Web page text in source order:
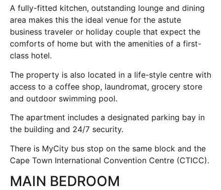
A fully-fitted kitchen, outstanding lounge and dining
area makes this the ideal venue for the astute
business traveler or holiday couple that expect the
comforts of home but with the amenities of a first-
class hotel.
The property is also located in a life-style centre with
access to a coffee shop, laundromat, grocery store
and outdoor swimming pool.
The apartment includes a designated parking bay in
the building and 24/7 security.
There is MyCity bus stop on the same block and the
Cape Town International Convention Centre (CTICC).
MAIN BEDROOM